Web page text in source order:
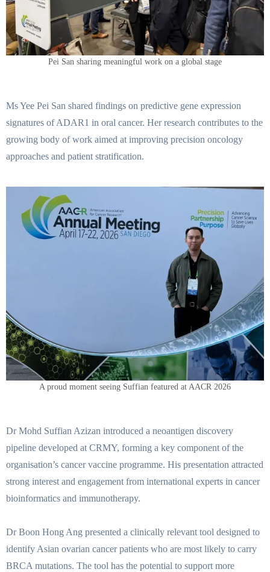
Pei San sharing meaningful work on a global stage
Ms Yee Pei San shared findings on predictive gene expression
signatures of ADAR1 in oral cancer. Her research contributes to the
growing body of work aimed at improving precision oncology
approaches and patient stratification.
A proud moment seeing Suffian featured at AACR 2026
Dr Mohd Suffian Azizan introduced a neoantigen discovery
pipeline developed at CRMY, forming a key component of the
organisation’s cancer vaccine programme. His presentation attracted
strong interest and engagement from international experts in cancer
bioinformatics and immunotherapy.
Dr Boon Hong Ang presented a clinically relevant tool designed to
identify Asian ovarian cancer patients who are most likely to carry
BRCA mutations. The tool has the potential to support more